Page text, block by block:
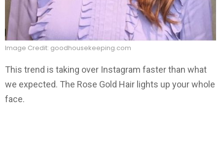
Image Credit: goodhousekeeping.com
This trend is taking over Instagram faster than what
we expected. The Rose Gold Hair lights up your whole
face.